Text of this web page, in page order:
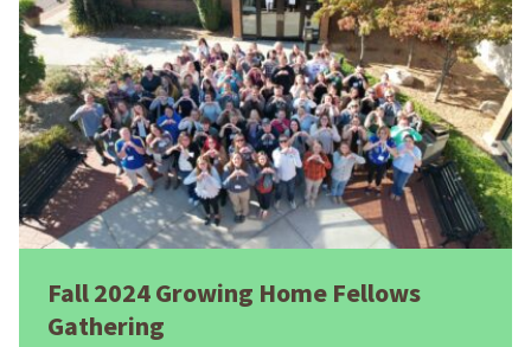
Fall 2024 Growing Home Fellows
Gathering